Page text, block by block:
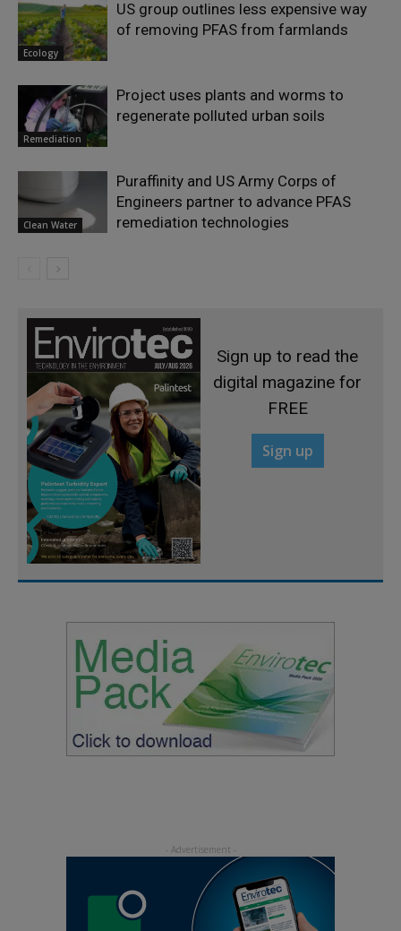
Ecology
US group outlines less expensive way
of removing PFAS from farmlands
Remediation
Project uses plants and worms to
regenerate polluted urban soils
Clean Water
Puraffinity and US Army Corps of
Engineers partner to advance PFAS
remediation technologies
Sign up to read the
digital magazine for
FREE
Sign up